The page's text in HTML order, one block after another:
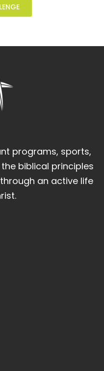
programs, sports,
biblical principles
an active life